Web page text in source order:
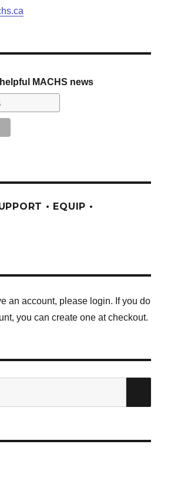
MACHS news
• EQUIP •
an account, please login. If you do
you can create one at checkout.